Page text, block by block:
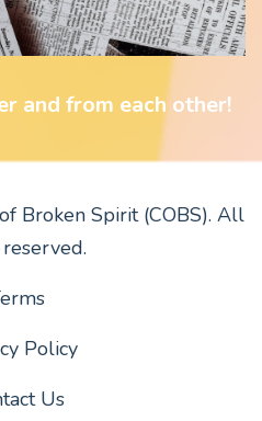
and from each other!
Broken Spirit (COBS). All
Policy
Us